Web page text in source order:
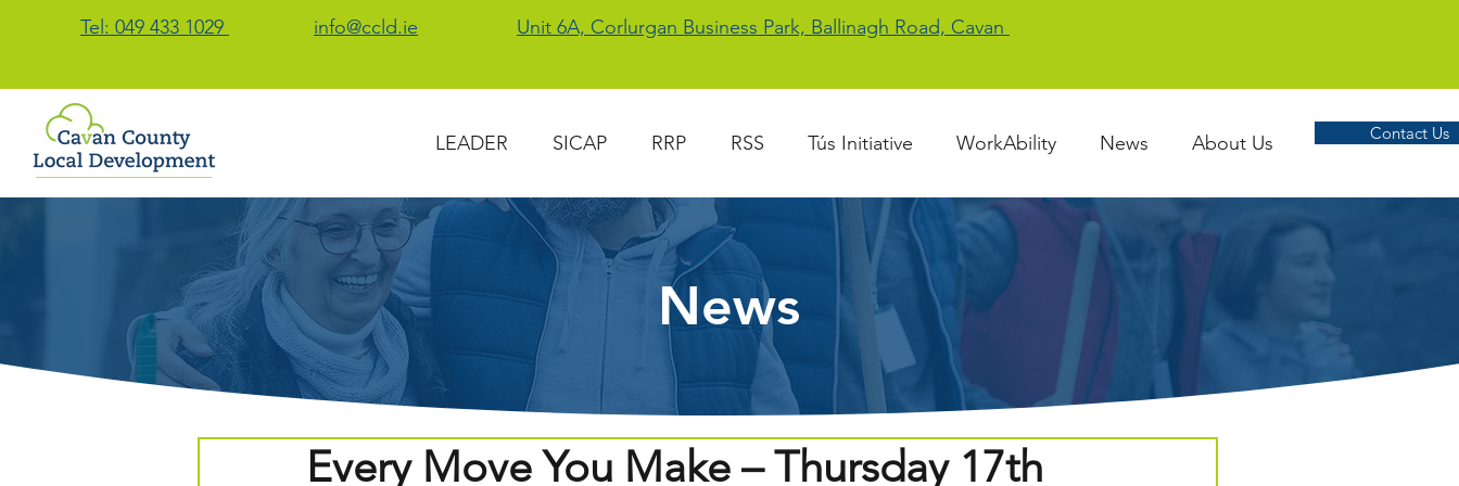
Tel: 049 433 1029 info@ccld.ie Unit 6A, Corlurgan Business Park, Ballinagh Road, Cavan
LEADER SICAP RRP RSS Tús Initiative WorkAbility News About Us Contact Us
News
Every Move You Make – Thursday 17th